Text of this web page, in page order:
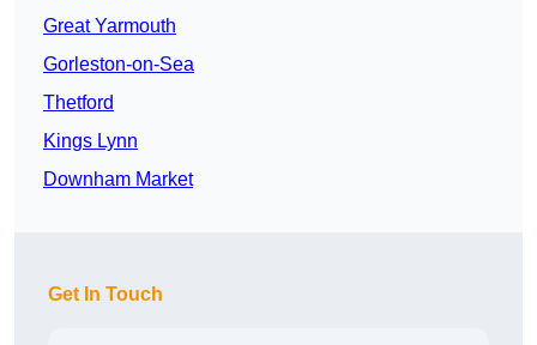
Great Yarmouth
Gorleston-on-Sea
Thetford
Kings Lynn
Downham Market
Get In Touch